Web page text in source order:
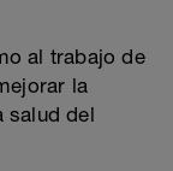
al trabajo de
la
salud del